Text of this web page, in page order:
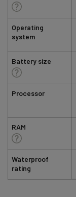
Operating
system
Battery size
Processor
RAM
Waterproof
rating